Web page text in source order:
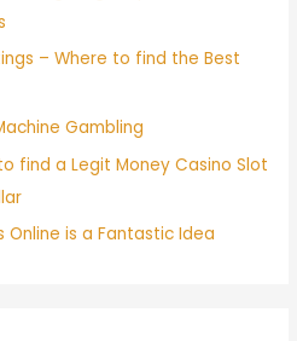
– Where to find the Best
Gambling
find a Legit Money Casino Slot
Online is a Fantastic Idea